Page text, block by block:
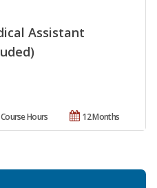
Assistant
12 Months
Hours